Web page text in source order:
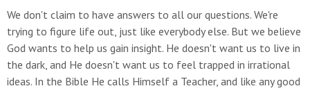
We don't claim to have answers to all our questions. We're
trying to figure life out, just like everybody else. But we believe
God wants to help us gain insight. He doesn't want us to live in
the dark, and He doesn't want us to feel trapped in irrational
ideas. In the Bible He calls Himself a Teacher, and like any good